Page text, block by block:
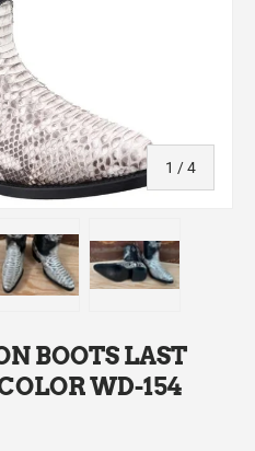
1 /of
4
BOOTS LAST
WD-154